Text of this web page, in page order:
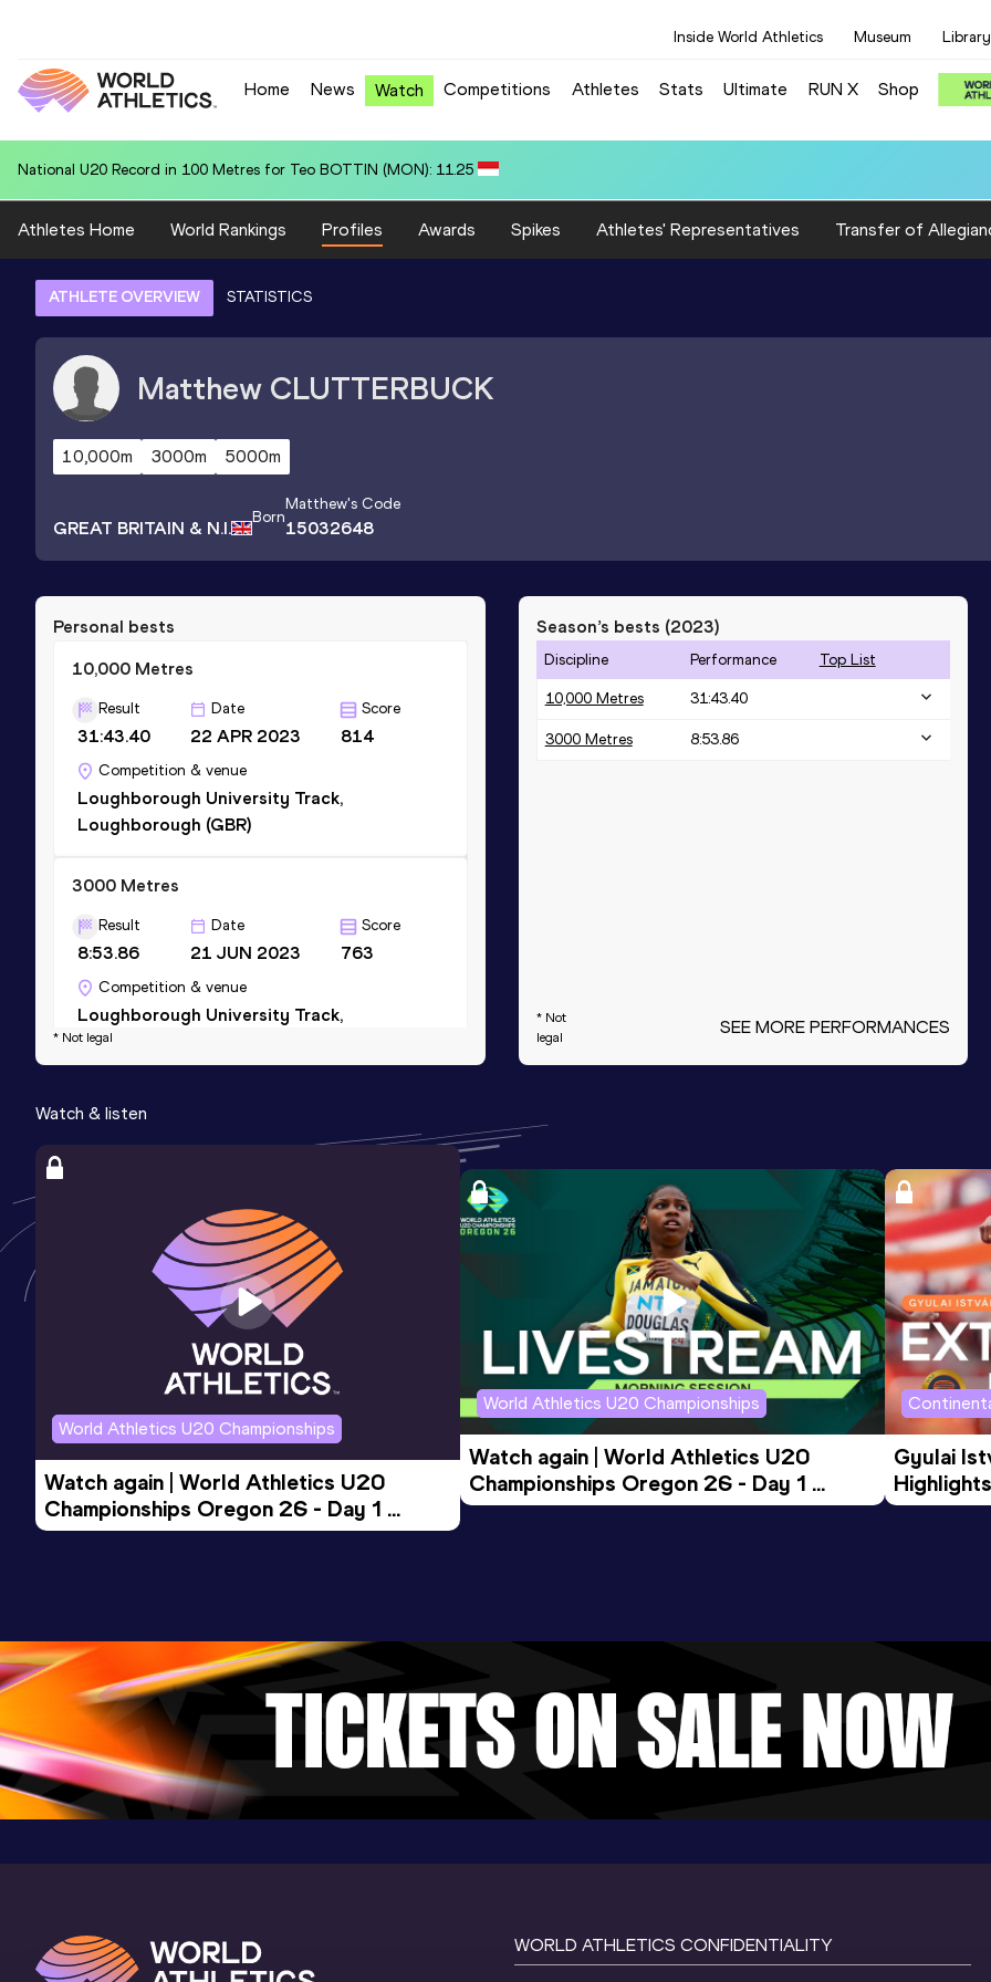
Inside World Athletics Museum Library
Home News Watch Competitions Athletes Stats Ultimate RUN X Shop
Area U20 Record in 4x400 Metres Relay for United States U20 (USA): 3:15.31
Athletes Home World Rankings Profiles Awards Spikes Athletes' Representatives Transfer of
ATHLETE OVERVIEW STATISTICS
Matthew CLUTTERBUCK
10,000m 3000m 5000m
GREAT BRITAIN & N.I. Born
Matthew's Code
15032648
Personal bests
10,000 Metres
Result
31:43.40
Date
22 APR 2023
Score
814
Competition & venue
Loughborough University Track,
Loughborough (GBR)
3000 Metres
Result
8:53.86
Date
21 JUN 2023
Score
763
Competition & venue
Loughborough University Track,
Loughborough (GBR)
5000 Metres
Score
Manchester Regional Arena,
Manchester (GBR)
* Not legal
Season’s bests (2023)
Discipline Performance Top List
10,000 Metres 31:43.40
3000 Metres 8:53.86
* Not
legal
SEE MORE PERFORMANCES
Watch & listen
World Athletics U20 Championships
Watch again | World Athletics U20
Championships Oregon 26 - Day 1
Evening Session
World Athletics U20 Championships
Watch again | World Athletics U20
Championships Oregon 26 - Day 1
Morning Session
Gyulai
Tour
WORLD ATHLETICS CONFIDENTIALITY